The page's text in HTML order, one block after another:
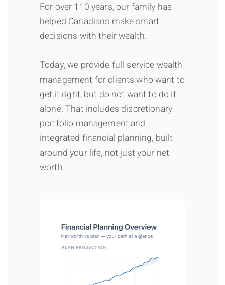
For over 110 years, our family has
helped Canadians make smart
decisions with their wealth.
Today, we provide full-service wealth
management for clients who want to
get it right, but do not want to do it
alone. That includes discretionary
portfolio management and
integrated financial planning, built
around your life, not just your net
worth.